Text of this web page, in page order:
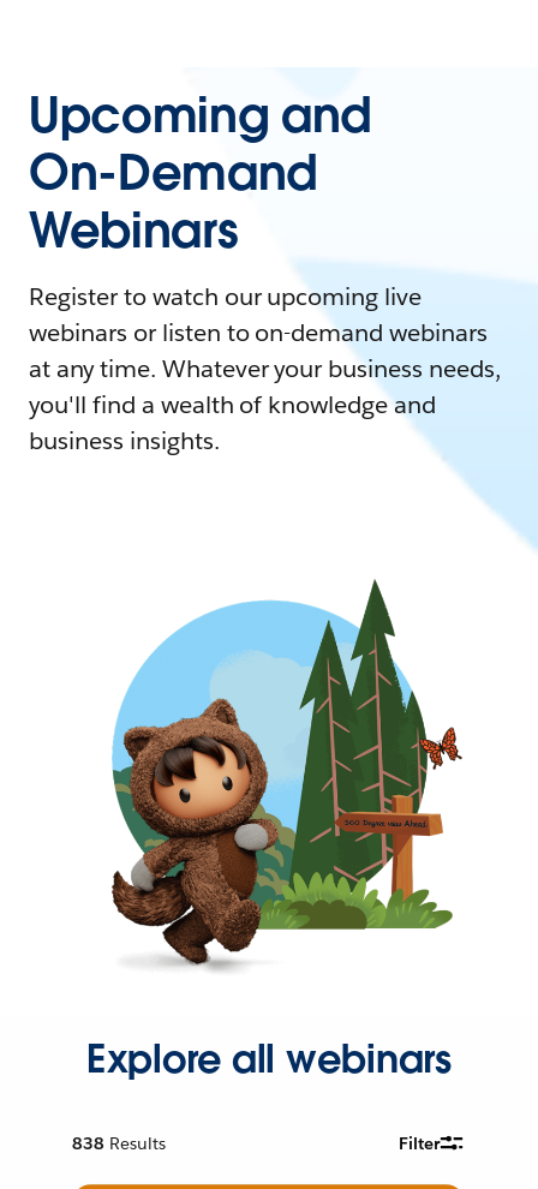
Upcoming and
On-Demand
Webinars
Register to watch our upcoming live
webinars or listen to on-demand webinars
at any time. Whatever your business needs,
you'll find a wealth of knowledge and
business insights.
Explore all webinars
838 Results Filter